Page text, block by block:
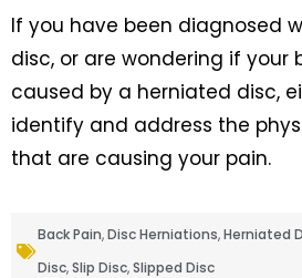
If you have been diagnosed
disc, or are wondering if your
caused by a herniated disc,
identify and address the
that are causing your pain.
Back Pain,Disc Herniations,Herniated
Disc,Slip Disc,Slipped Disc